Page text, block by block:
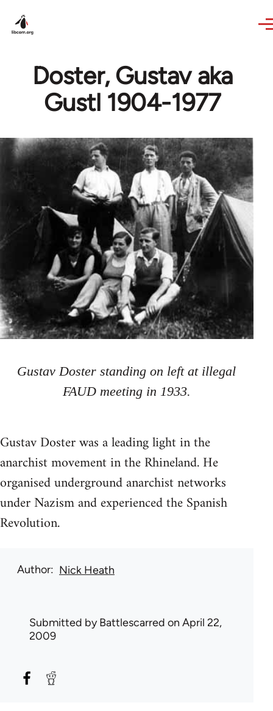
Doster, Gustav aka
Gustl 1904-1977
Gustav Doster standing on left at illegal
FAUD meeting in 1933.
Gustav Doster was a leading light in the
anarchist movement in the Rhineland. He
organised underground anarchist networks
under Nazism and experienced the Spanish
Revolution.
Author Nick Heath
Submitted byBattlescarred on April 22,
2009